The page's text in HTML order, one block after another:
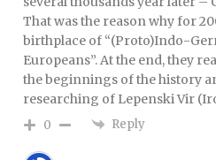
That was the reason why for
birthplace of “(Proto)Indo-
Europeans”. At the end, they
the beginnings of the history
researching of Lepenski Vir
0 Reply